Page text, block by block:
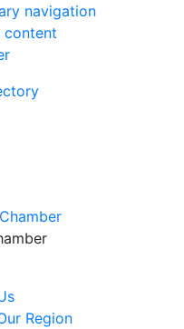
navigation
content
Region